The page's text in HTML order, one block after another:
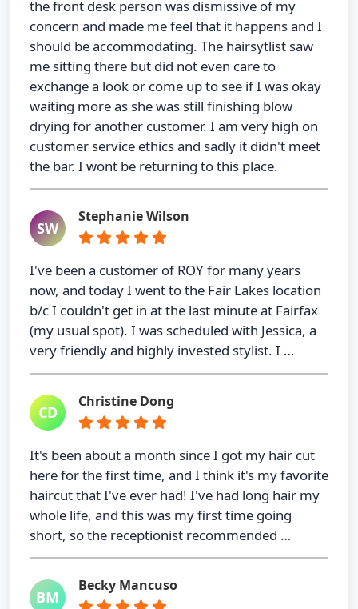
the front desk person was dismissive of my
concern and made me feel that it happens and I
should be accommodating. The hairsytlist saw
me sitting there but did not even care to
exchange a look or come up to see if I was okay
waiting more as she was still finishing blow
drying for another customer. I am very high on
customer service ethics and sadly it didn't meet
the bar. I wont be returning to this place.
SW
Stephanie Wilson
I've been a customer of ROY for many years
now, and today I went to the Fair Lakes location
b/c I couldn't get in at the last minute at Fairfax
(my usual spot). I was scheduled with Jessica, a
very friendly and highly invested stylist. I …
CD
Christine Dong
It's been about a month since I got my hair cut
here for the first time, and I think it's my favorite
haircut that I've ever had! I've had long hair my
whole life, and this was my first time going
short, so the receptionist recommended …
BM
Becky Mancuso